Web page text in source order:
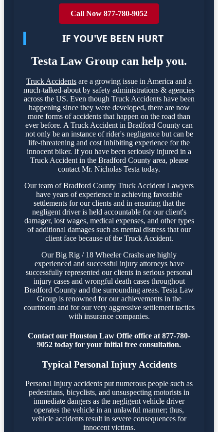
Call Now 877-780-9052
IF YOU'VE BEEN HURT
Testa Law Group can help you.
Truck Accidents are a growing issue in America and a
much-talked-about by safety administrations & agencies
across the US. Even though Truck Accidents have been
happening since they were developed, there are now
more forms of accidents that happen on the road than
ever before. A Truck Accident in Bradford County can
not only be an instance of rider's negligence but can be
life-threatening and cost inhibiting experience for the
innocent biker. If you have been seriously injured in a
Truck Accident in the Bradford County area, please
contact Mr. Nicholas Testa today.
Our team of Bradford County Truck Accident Lawyers
have years of experience in achieving favorable
settlements for our clients and in ensuring that the
negligent driver is held accountable for our client's
damager, lost wages, medical expenses, and other types
of additional damages such as mental distress that our
client face because of the Truck Accident.
Our Big Rig / 18 Wheeler Crashs are highly
experienced and successful injury attorneys have
successfully represented our clients in serious personal
injury cases and wrongful death cases throughout
Bradford County and the surrounding areas. Testa Law
Group is renowned for our achievements in the
courtroom and for our very aggressive settlement tactics
with insurance companies.
Contact our Houston Law Offie office at 877-780-
9052 today for your initial free consultation.
Typical Personal Injury Accidents
Personal Injury accidents put numerous people such as
pedestrians, bicyclists, and unsuspecting motorists in
immediate dangers as the negligent vehicle driver
operates the vehicle in an unlawful manner; thus,
vehicle accidents result in severe consequences for
innocent victims.